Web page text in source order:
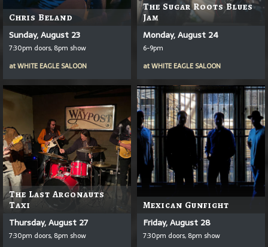
Chris Beland
Sunday, August 23
7:30pm doors, 8pm show
atWHITE EAGLE SALOON
The Sugar Roots Blues
Jam
Monday, August 24
6-9pm
atWHITE EAGLE SALOON
The Last Argonauts
Taxi
Thursday, August 27
7:30pm doors, 8pm show
Mexican Gunfight
Friday, August 28
7:30pm doors, 8pm show